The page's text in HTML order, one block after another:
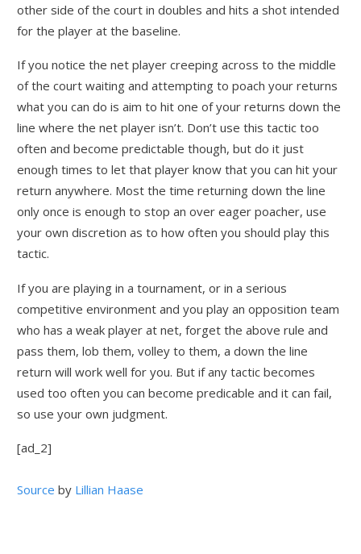
other side of the court in doubles and hits a shot intended
for the player at the baseline.
If you notice the net player creeping across to the middle
of the court waiting and attempting to poach your returns
what you can do is aim to hit one of your returns down the
line where the net player isn’t. Don’t use this tactic too
often and become predictable though, but do it just
enough times to let that player know that you can hit your
return anywhere. Most the time returning down the line
only once is enough to stop an over eager poacher, use
your own discretion as to how often you should play this
tactic.
If you are playing in a tournament, or in a serious
competitive environment and you play an opposition team
who has a weak player at net, forget the above rule and
pass them, lob them, volley to them, a down the line
return will work well for you. But if any tactic becomes
used too often you can become predicable and it can fail,
so use your own judgment.
[ad_2]
Source by Lillian Haase